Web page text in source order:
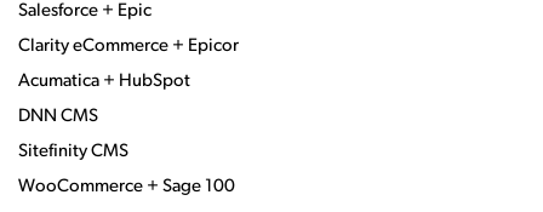
Salesforce + Epic
Clarity eCommerce + Epicor
Acumatica + HubSpot
DNN CMS
Sitefinity CMS
WooCommerce + Sage 100